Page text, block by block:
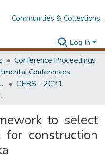
Communities & Collections
Log In
Conference Proceedings
Conferences
Symposium
CERS - 2021
projects in Sri Lanka
to select
for construction